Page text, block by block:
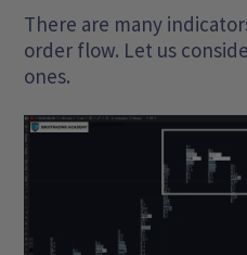
There are many
order flow. Let us
ones.